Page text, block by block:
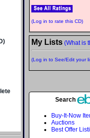
(Log in to rate this CD)
My Lists (What is
(Log in to See/Edit your
Search
Buy-It-Now
Auctions
Best Offer